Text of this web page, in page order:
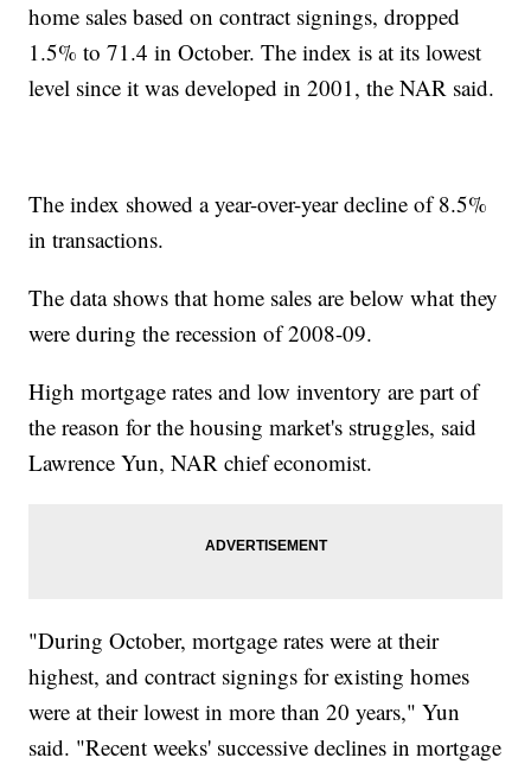
home sales based on contract signings, dropped
1.5% to 71.4 in October. The index is at its lowest
level since it was developed in 2001, the NAR said.
The index showed a year-over-year decline of 8.5%
in transactions.
The data shows that home sales are below what they
were during the recession of 2008-09.
High mortgage rates and low inventory are part of
the reason for the housing market's struggles, said
Lawrence Yun, NAR chief economist.
"During October, mortgage rates were at their
highest, and contract signings for existing homes
were at their lowest in more than 20 years," Yun
said. "Recent weeks' successive declines in mortgage